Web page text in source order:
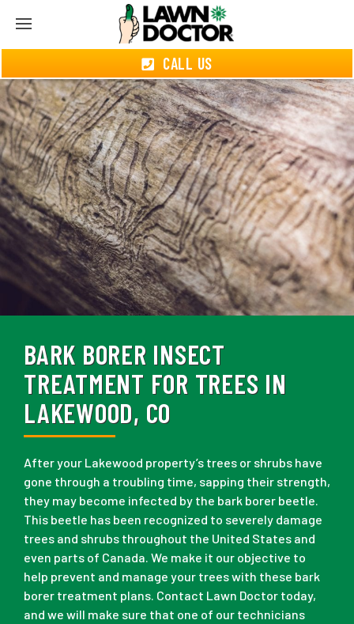
CALL US
BARK BORER INSECT
TREATMENT FOR TREES IN
LAKEWOOD, CO
After your Lakewood property’s trees or shrubs have
gone through a troubling time, sapping their strength,
they may become infected by the bark borer beetle.
This beetle has been recognized to severely damage
trees and shrubs throughout the United States and
even parts of Canada. We make it our objective to
help prevent and manage your trees with these bark
borer treatment plans. Contact Lawn Doctor today,
and we will make sure that one of our technicians